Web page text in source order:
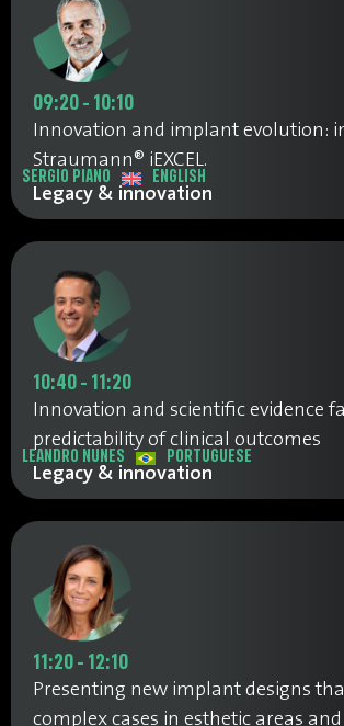
09:20 - 10:10
Innovation and implant evolution:
Straumann® iEXCEL.
SERGIO PIANO ENGLISH
Legacy & innovation
10:40 - 11:20
Innovation and scientific evidence
predictability of clinical outcomes
LEANDRO NUNES PORTUGUESE
Legacy & innovation
11:20 - 12:10
Presenting new implant designs
complex cases in esthetic areas and